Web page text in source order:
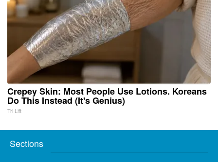
Crepey Skin: Most People Use Lotions. Koreans
Do This Instead (It's Genius)
Tri Lift
Sections